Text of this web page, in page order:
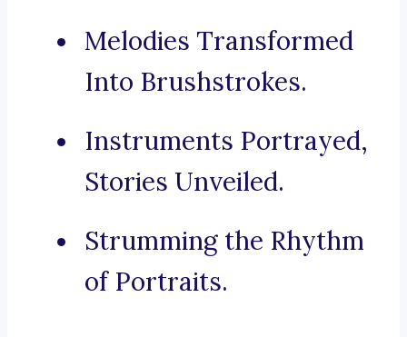
Melodies Transformed
Into Brushstrokes.
Instruments Portrayed,
Stories Unveiled.
Strumming the Rhythm
of Portraits.